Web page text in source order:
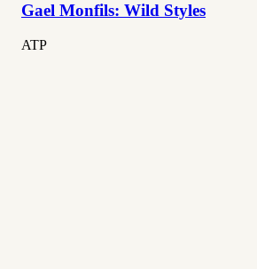
Gael Monfils: Wild Styles
ATP